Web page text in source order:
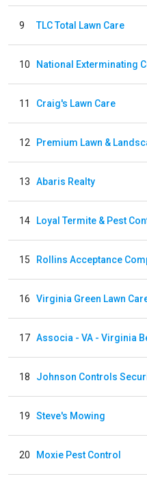
9 TLC Total Lawn Care
10
11 Craig's Lawn Care
12 Premium Lawn &
13 Abaris Realty
14 Loyal Termite & Pest
15 Rollins Acceptance
16 Virginia Green Lawn
17
18 Johnson Controls
19 Steve's Mowing
20 Moxie Pest Control